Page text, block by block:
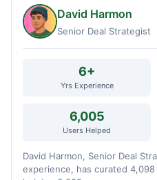
David Harmon
Senior Deal Strategist
6+
Yrs Experience
6,005
Users Helped
David Harmon, Senior Deal
experience, has curated